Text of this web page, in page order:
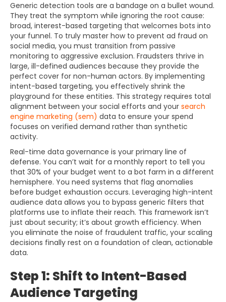
Generic detection tools are a bandage on a bullet wound.
They treat the symptom while ignoring the root cause:
broad, interest-based targeting that welcomes bots into
your funnel. To truly master how to prevent ad fraud on
social media, you must transition from passive
monitoring to aggressive exclusion. Fraudsters thrive in
large, ill-defined audiences because they provide the
perfect cover for non-human actors. By implementing
intent-based targeting, you effectively shrink the
playground for these entities. This strategy requires total
alignment between your social efforts and your search
engine marketing (sem) data to ensure your spend
focuses on verified demand rather than synthetic
activity.
Real-time data governance is your primary line of
defense. You can’t wait for a monthly report to tell you
that 30% of your budget went to a bot farm in a different
hemisphere. You need systems that flag anomalies
before budget exhaustion occurs. Leveraging high-intent
audience data allows you to bypass generic filters that
platforms use to inflate their reach. This framework isn’t
just about security; it’s about growth efficiency. When
you eliminate the noise of fraudulent traffic, your scaling
decisions finally rest on a foundation of clean, actionable
data.
Step 1: Shift to Intent-Based
Audience Targeting